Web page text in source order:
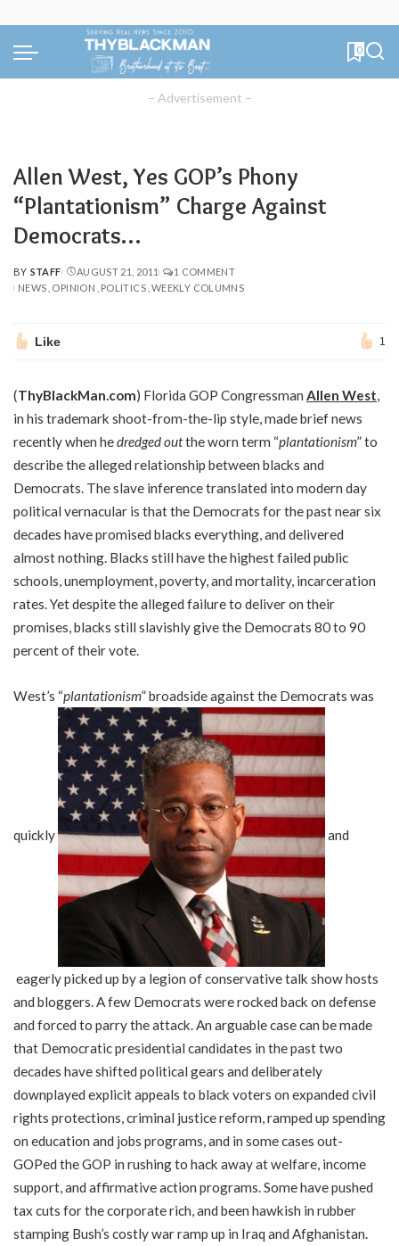
0
– Advertisement –
Allen West, Yes GOP’s Phony
“Plantationism” Charge Against
Democrats…
POSTED
BY
BY STAFF AUGUST 21, 2011
1 COMMENT
NEWS OPINION POLITICS WEEKLY COLUMNS
Like 1
(ThyBlackMan.com) Florida GOP Congressman Allen West
in his trademark shoot-from-the-lip style, made brief news
recently when hedredged outthe worn term “plantationism” to
describe the alleged relationship between blacks and
Democrats. The slave inference translated into modern day
political vernacular is that the Democrats for the past near six
decades have promised blacks everything, and delivered
almost nothing. Blacks still have the highest failed public
schools, unemployment, poverty, and mortality, incarceration
rates. Yet despite the alleged failure to deliver on their
promises, blacks still slavishly give the Democrats 80 to 90
percent of their vote.
West’s “plantationism” broadside against the Democrats was
quickly and
eagerly picked up by a legion of conservative talk show hosts
and bloggers. A few Democrats were rocked back on defense
and forced to parry the attack. An arguable case can be made
that Democratic presidential candidates in the past two
decades have shifted political gears and deliberately
downplayed explicit appeals to black voters on expanded civil
rights protections, criminal justice reform, ramped up spending
on education and jobs programs, and in some cases out-
GOPed the GOP in rushing to hack away at welfare, income
support, and affirmative action programs. Some have pushed
tax cuts for the corporate rich, and been hawkish in rubber
stamping Bush’s costly war ramp up in Iraq and Afghanistan.